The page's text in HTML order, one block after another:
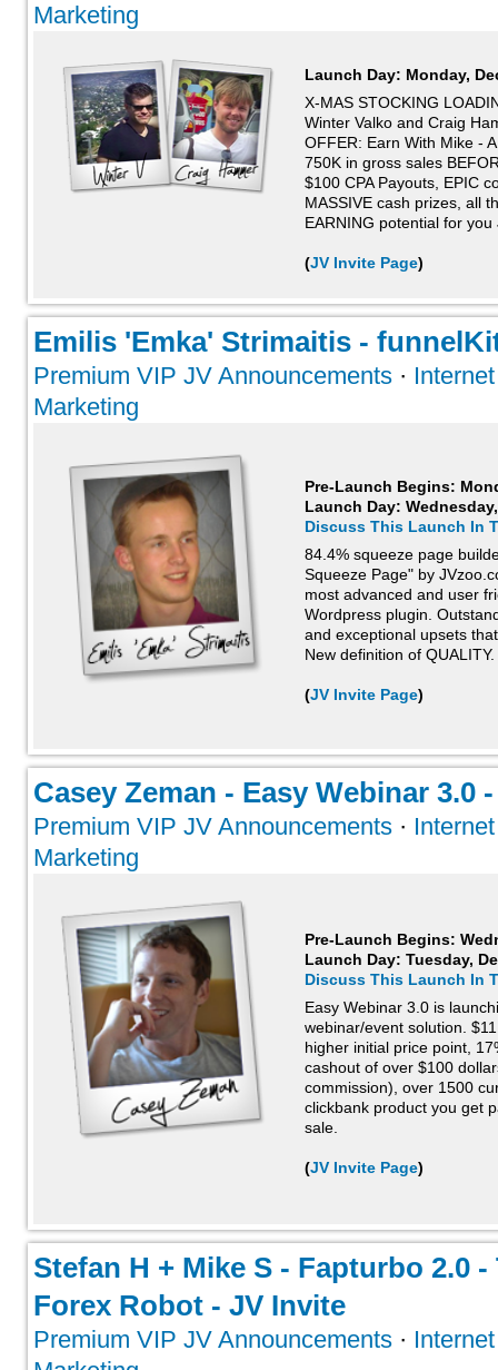
Marketing
Launch Day: Monday,
X-MAS STOCKING
Winter Valko and Craig
OFFER: Earn With Mike -
750K in gross sales
$100 CPA Payouts, EPIC
MASSIVE cash prizes, all
EARNING potential for
(JV Invite Page)
Emilis 'Emka' Strimaitis -
Premium VIP JV Announcements ·
Marketing
Pre-Launch Begins:
Launch Day:
Discuss This Launch In
84.4% squeeze page
Squeeze Page" by
most advanced and user
Wordpress plugin.
and exceptional upsets
New definition of QUALITY.
(JV Invite Page)
Casey Zeman - Easy Webinar 3.0
Premium VIP JV Announcements ·
Marketing
Pre-Launch Begins:
Launch Day: Tuesday,
Discuss This Launch In
Easy Webinar 3.0 is
webinar/event solution.
higher initial price point,
cashout of over $100
commission), over 1500
clickbank product you get
sale.
(JV Invite Page)
Stefan H + Mike S - Fapturbo 2.0
Forex Robot - JV Invite
Premium VIP JV Announcements ·